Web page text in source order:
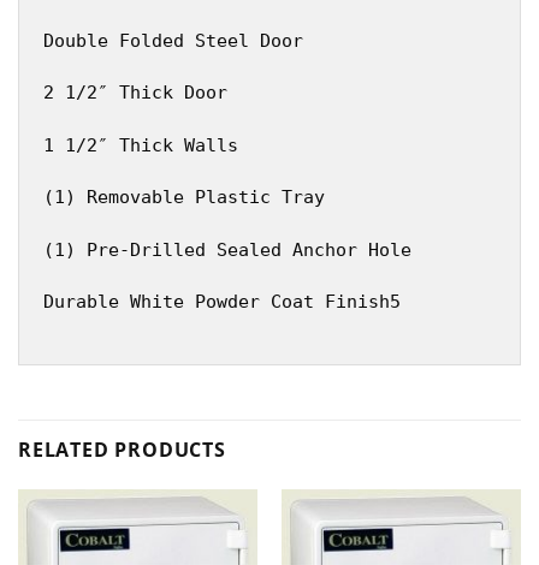
Double Folded Steel Door
2 1/2″ Thick Door
1 1/2″ Thick Walls
(1) Removable Plastic Tray
(1) Pre-Drilled Sealed Anchor Hole
Durable White Powder Coat Finish5
RELATED PRODUCTS